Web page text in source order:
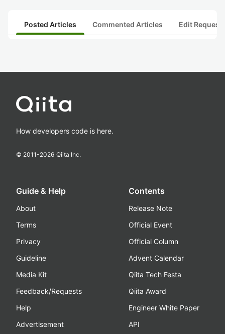
Posted Articles Commented Articles Edit
How developers code is here.
© 2011-2026 Qiita Inc.
Guide & Help
About
Terms
Privacy
Guideline
Media Kit
Feedback/Requests
Help
Advertisement
Contents
Release Note
Official Event
Official Column
Advent Calendar
Qiita Tech Festa
Qiita Award
Engineer White Paper
API